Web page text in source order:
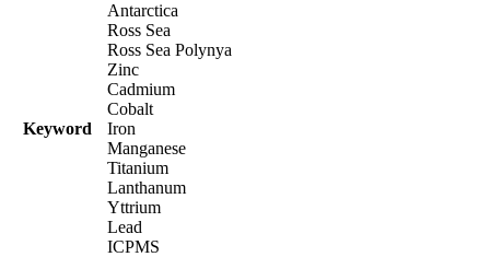
Keyword
Antarctica
Ross Sea
Ross Sea Polynya
Zinc
Cadmium
Cobalt
Iron
Manganese
Titanium
Lanthanum
Yttrium
Lead
ICPMS